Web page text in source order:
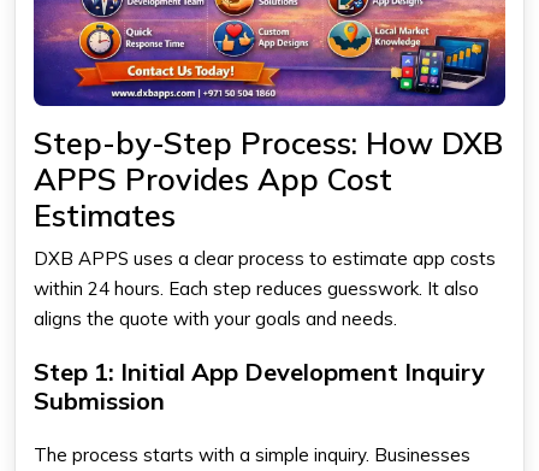
Step-by-Step Process: How DXB
APPS Provides App Cost
Estimates
DXB APPS uses a clear process to estimate app costs
within 24 hours. Each step reduces guesswork. It also
aligns the quote with your goals and needs.
Step 1: Initial App Development Inquiry
Submission
The process starts with a simple inquiry. Businesses